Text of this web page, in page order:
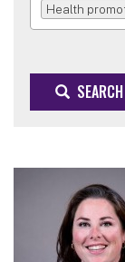
Health
SEARCH